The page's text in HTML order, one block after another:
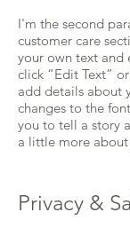
I'm the second
customer care
your own text and
click “Edit Text”
add details about
changes to the
you to tell a story
a little more about
Privacy &